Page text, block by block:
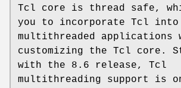
Tcl core is thread safe,
you to incorporate Tcl into
multithreaded applications
customizing the Tcl core.
with the 8.6 release, Tcl
multithreading support is